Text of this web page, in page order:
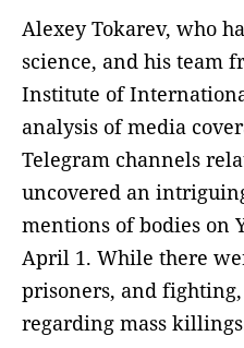
Alexey Tokarev, who
science, and his team
Institute of
analysis of media
Telegram channels
uncovered an
mentions of bodies on
April 1. While there
prisoners, and
regarding mass